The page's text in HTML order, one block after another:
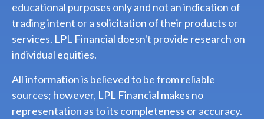
educational purposes only and not an indication of
trading intent or a solicitation of their products or
services. LPL Financial doesn't provide research on
individual equities.
All information is believed to be from reliable
sources; however, LPL Financial makes no
representation as to its completeness or accuracy.